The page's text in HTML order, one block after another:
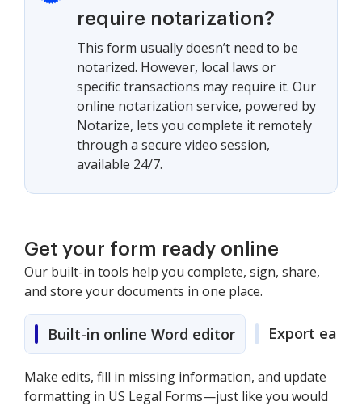
require notarization?
This form usually doesn’t need to be
notarized. However, local laws or
specific transactions may require it. Our
online notarization service, powered by
Notarize, lets you complete it remotely
through a secure video session,
available 24/7.
Get your form ready online
Our built-in tools help you complete, sign, share,
and store your documents in one place.
Built-in online Word editor Export easily
Make edits, fill in missing information, and update
formatting in US Legal Forms—just like you would